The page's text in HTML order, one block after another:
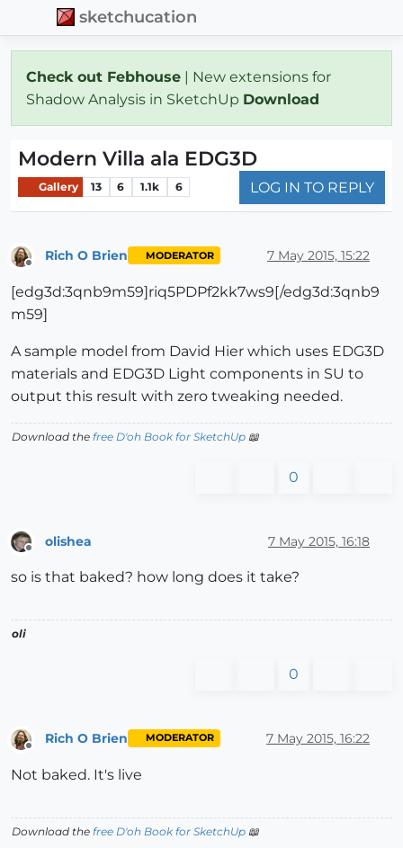
sketchucation
Check out Febhouse | New extensions for
Shadow Analysis in SketchUp Download
Modern Villa ala EDG3D
Gallery 13 6 1.1k 6 LOG IN TO REPLY
Rich O Brien MODERATOR 7 May 2015, 15:22
[edg3d:3qnb9m59]riq5PDPf2kk7ws9[/edg3d:3qnb9
m59]
A sample model from David Hier which uses EDG3D
materials and EDG3D Light components in SU to
output this result with zero tweaking needed.
Download the free D'oh Book for SketchUp 📖
0
olishea 7 May 2015, 16:18
so is that baked? how long does it take?
oli
0
Offline
Rich O Brien MODERATOR 7 May 2015, 16:22
Not baked. It's live
Download the free D'oh Book for SketchUp 📖